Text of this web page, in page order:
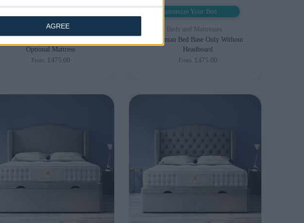
AGREE
Optional Mattress
From £475.00
Customize Your Bed
Storage Beds and Mattresses
Ottoman Bed Base Only Without
Headboard
From £475.00